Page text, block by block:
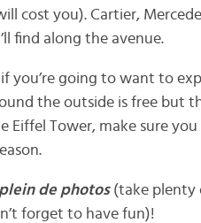
cost you). Cartier,
find along the avenue.
you’re going to want to
the outside is free but
Eiffel Tower, make sure
de photos(take plenty
forget to have fun)!